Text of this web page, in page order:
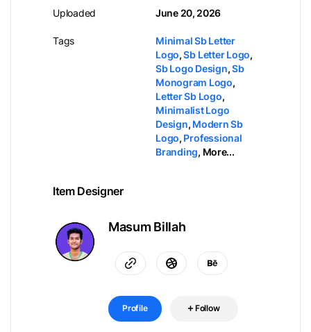
Uploaded
Tags
June 20, 2026
Minimal Sb Letter
Logo,Sb Letter Logo,
Sb Logo Design,Sb
Monogram Logo,
Letter Sb Logo,
Minimalist Logo
Design, Modern Sb
Logo, Professional
Branding, More...
Item Designer
Masum Billah
Profile Follow